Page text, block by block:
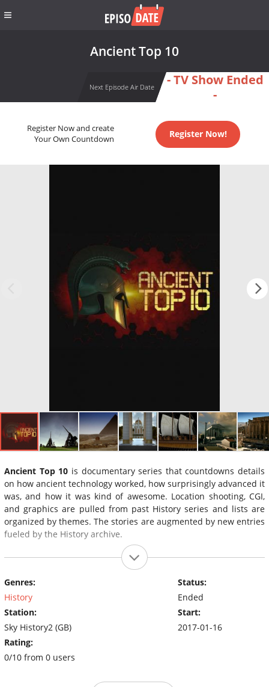
Ancient Top 10
Next Episode Air Date
- TV Show Ended
-
Register Now and create
Your Own Countdown
Register Now!
Ancient Top 10 is documentary series that countdowns details
on how ancient technology worked, how surprisingly advanced it
was, and how it was kind of awesome. Location shooting, CGI,
and graphics are pulled from past History series and lists are
organized by themes. The stories are augmented by new entries
fueled by the History archive.
Genres:
History
Station:
Sky History2 (GB)
Rating:
0/10 from 0 users
Status:
Ended
Start:
2017-01-16